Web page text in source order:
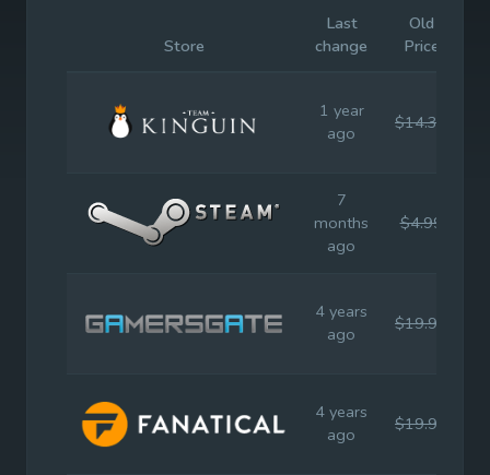
Store
Last
change
Old
Price
1 year
ago
$14.39
7
months
ago
$4.99
4 years
ago
$19.99
4 years
ago
$19.99